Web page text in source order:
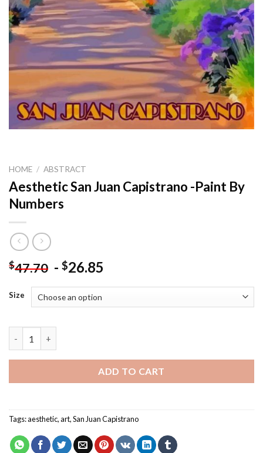
HOME / ABSTRACT
Aesthetic San Juan Capistrano -Paint By
Numbers
$47.70 - $26.85
Size
ADD TO CART
Tags:aesthetic,art,San Juan Capistrano